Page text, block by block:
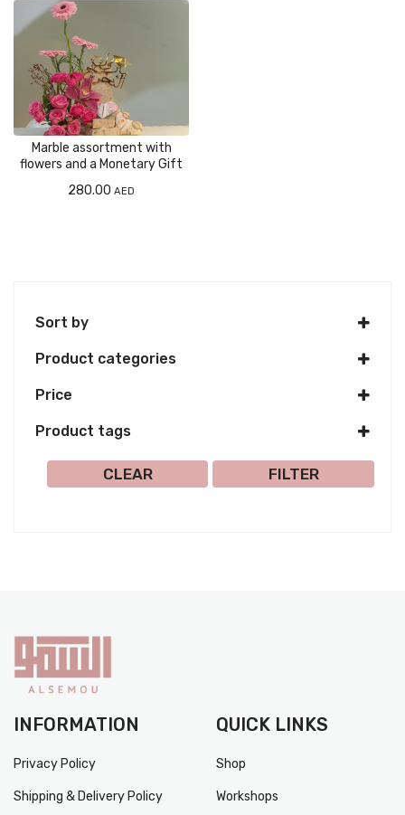
Marble assortment with
flowers and a Monetary Gift
280.00 AED
Sort by
Product categories
Price
Product tags
Select all FILTER
CLEAR
INFORMATION
Privacy Policy
Shipping & Delivery Policy
QUICK LINKS
Shop
Workshops